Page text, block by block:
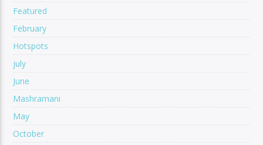
Featured
February
Hotspots
july
June
Mashramani
May
October